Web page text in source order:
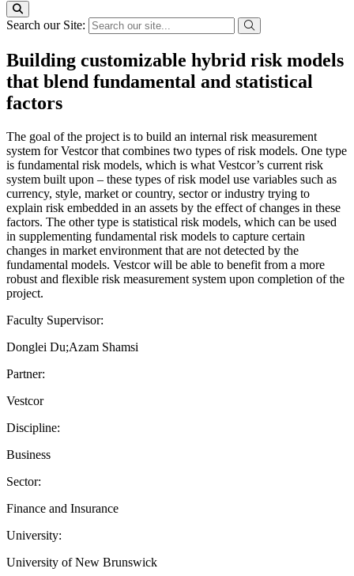
Search our Site:
Building customizable hybrid risk models
that blend fundamental and statistical
factors
The goal of the project is to build an internal risk measurement
system for Vestcor that combines two types of risk models. One type
is fundamental risk models, which is what Vestcor’s current risk
system built upon – these types of risk model use variables such as
currency, style, market or country, sector or industry trying to
explain risk embedded in an assets by the effect of changes in these
factors. The other type is statistical risk models, which can be used
in supplementing fundamental risk models to capture certain
changes in market environment that are not detected by the
fundamental models. Vestcor will be able to benefit from a more
robust and flexible risk measurement system upon completion of the
project.
Faculty Supervisor:
Donglei Du;Azam Shamsi
Partner:
Vestcor
Discipline:
Business
Sector:
Finance and Insurance
University:
University of New Brunswick